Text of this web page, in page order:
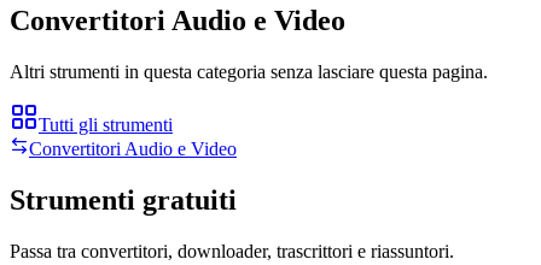
Convertitori Audio e Video
Altri strumenti in questa categoria senza lasciare questa pagina.
Tutti gli strumenti
Convertitori Audio e Video
Strumenti gratuiti
Passa tra convertitori, downloader, trascrittori e riassuntori.